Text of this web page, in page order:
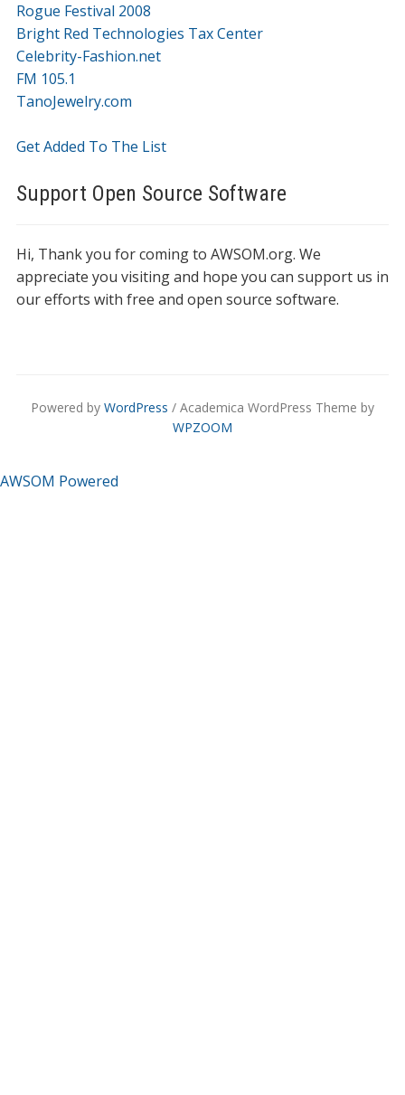
Rogue Festival 2008
Bright Red Technologies Tax Center
Celebrity-Fashion.net
FM 105.1
TanoJewelry.com
Get Added To The List
Support Open Source Software
Hi, Thank you for coming to AWSOM.org. We
appreciate you visiting and hope you can support us in
our efforts with free and open source software.
Powered by WordPress / Academica WordPress Theme by
WPZOOM
AWSOM Powered